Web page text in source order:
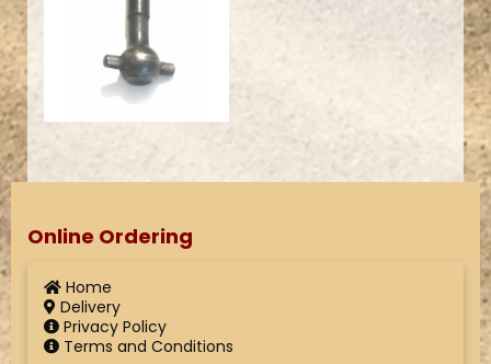
Online Ordering
Home
Delivery
Privacy Policy
Terms and Conditions